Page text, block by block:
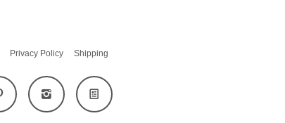
Privacy Policy Shipping